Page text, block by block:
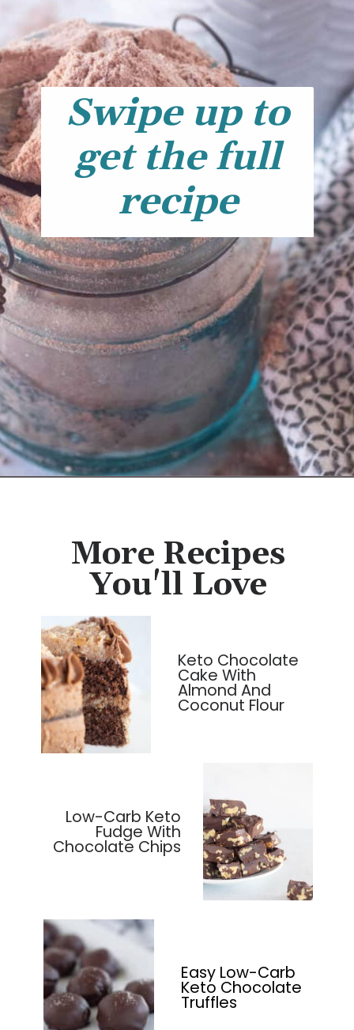
Swipe up to
get the full
recipe
More Recipes
You'll Love
Keto Chocolate
Cake With
Almond And
Coconut Flour
Low-Carb Keto
Fudge With
Chocolate Chips
Easy Low-Carb
Keto Chocolate
Truffles